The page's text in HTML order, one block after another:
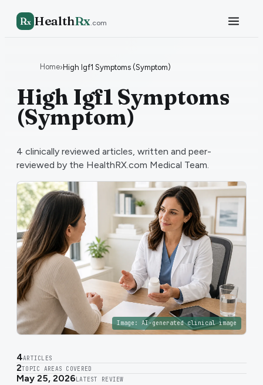
Rx HealthRx.com
Home›High Igf1 Symptoms (Symptom)
High Igf1 Symptoms
(Symptom)
4 clinically reviewed articles, written and peer-
reviewed by the HealthRX.com Medical Team.
Image: AI-generated clinical image
4ARTICLES
2TOPIC AREAS COVERED
May 25, 2026 LATEST REVIEW